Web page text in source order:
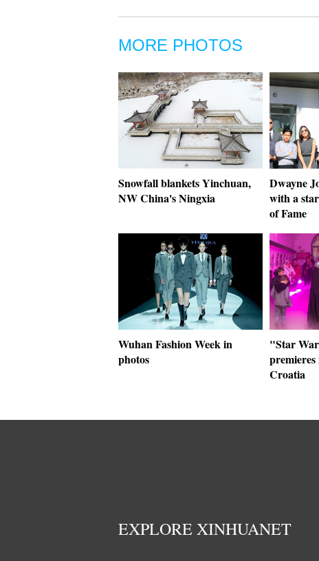
MORE PHOTOS
Snowfall blankets Yinchuan,
NW China's Ningxia
Dwayne
with a
of Fame
Wuhan Fashion Week in
photos
"Star
Croatia
EXPLORE XINHUANET